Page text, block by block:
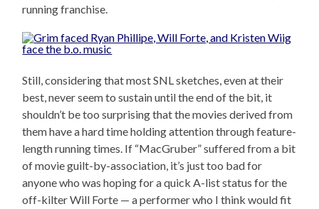
running franchise.
Still, considering that most SNL sketches, even at their
best, never seem to sustain until the end of the bit, it
shouldn’t be too surprising that the movies derived from
them have a hard time holding attention through feature-
length running times. If “MacGruber” suffered from a bit
of movie guilt-by-association, it’s just too bad for
anyone who was hoping for a quick A-list status for the
off-kilter Will Forte — a performer who I think would fit